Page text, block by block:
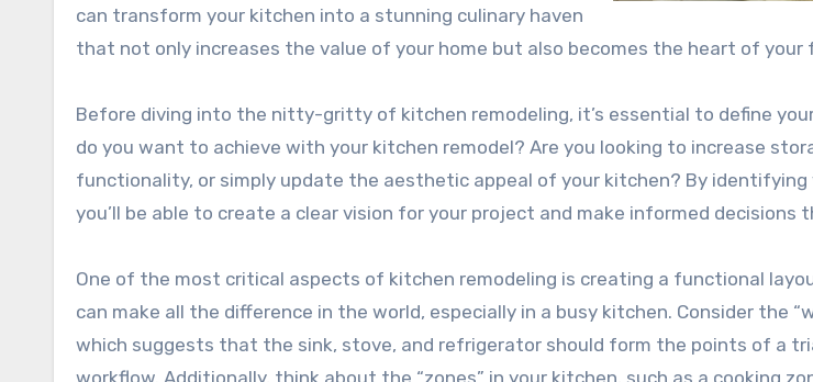
can transform your kitchen into a stunning culinary haven
that not only increases the value of your home but also becomes the heart of your
Before diving into the nitty-gritty of kitchen remodeling, it’s essential to define
do you want to achieve with your kitchen remodel? Are you looking to increase
functionality, or simply update the aesthetic appeal of your kitchen? By identifying
you’ll be able to create a clear vision for your project and make informed decisions
One of the most critical aspects of kitchen remodeling is creating a functional
can make all the difference in the world, especially in a busy kitchen. Consider the
which suggests that the sink, stove, and refrigerator should form the points of a
workflow. Additionally, think about the “zones” in your kitchen, such as a cooking